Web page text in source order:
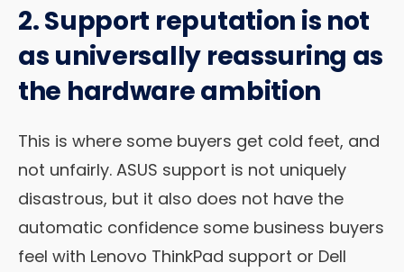
2. Support reputation is not
as universally reassuring as
the hardware ambition
This is where some buyers get cold feet, and
not unfairly. ASUS support is not uniquely
disastrous, but it also does not have the
automatic confidence some business buyers
feel with Lenovo ThinkPad support or Dell